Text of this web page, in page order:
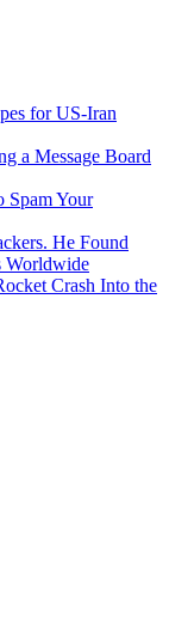
for US-Iran
a Message Board
Spam Your
He Found
Worldwide
Crash Into the